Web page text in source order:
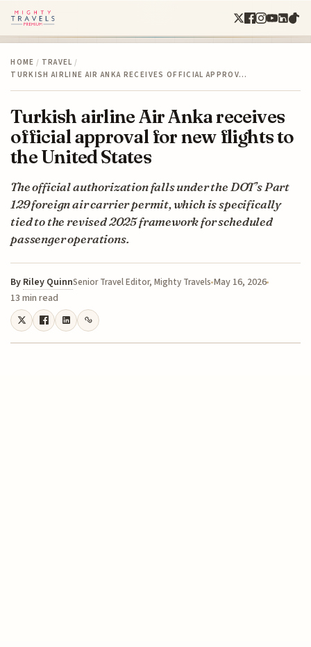
HOME / TRAVEL /
TURKISH AIRLINE AIR ANKA RECEIVES OFFICIAL APPROV…
Turkish airline Air Anka receives
official approval for new flights to
the United States
The official authorization falls under the DOT’s Part
129 foreign air carrier permit, which is specifically
tied to the revised 2025 framework for scheduled
passenger operations.
By Riley QuinnSenior Travel Editor, Mighty Travels May 16, 2026
13 min read